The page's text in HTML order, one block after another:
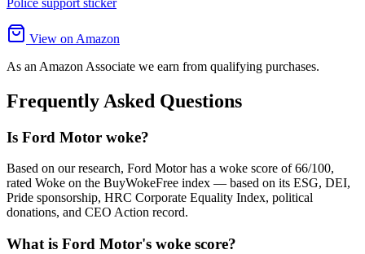
View on Amazon
As an Amazon Associate we earn from qualifying purchases.
Frequently Asked Questions
Is Ford Motor woke?
Based on our research, Ford Motor has a woke score of 66/100,
rated Woke on the BuyWokeFree index — based on its ESG, DEI,
Pride sponsorship, HRC Corporate Equality Index, political
donations, and CEO Action record.
What is Ford Motor's woke score?